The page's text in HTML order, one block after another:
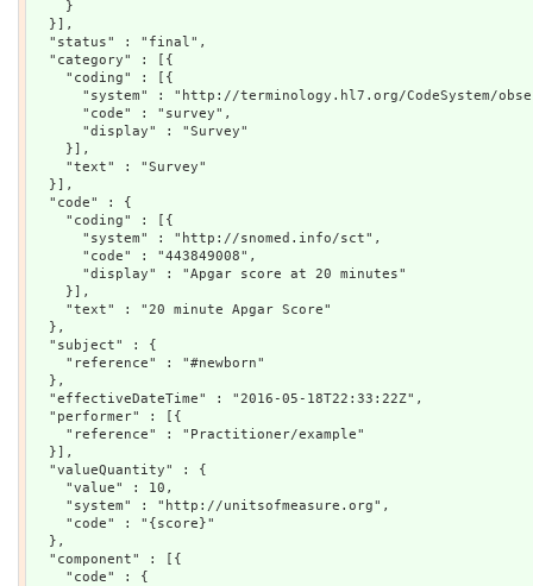
    }
  }],
  "status" : "final",
  "category" : [{
    "coding" : [{
"system" : "http://terminology.hl7.org/CodeSystem/
      "code" : "survey",
      "display" : "Survey"
    }],
    "text" : "Survey"
  }],
  "code" : {
    "coding" : [{
      "system" : "http://snomed.info/sct",
      "code" : "443849008",
      "display" : "Apgar score at 20 minutes"
    }],
    "text" : "20 minute Apgar Score"
  },
  "subject" : {
    "reference" : "#newborn"
  },
  "effectiveDateTime" : "2016-05-18T22:33:22Z",
  "performer" : [{
    "reference" : "Practitioner/example"
  }],
  "valueQuantity" : {
    "value" : 10,
    "system" : "http://unitsofmeasure.org",
    "code" : "{score}"
  },
  "component" : [{
    "code" : {